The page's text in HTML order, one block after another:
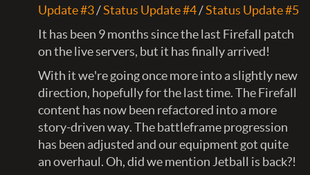
Update #3/Status Update #4/Status Update #5
It has been 9 months since the last Firefall patch
on the live servers, but it has finally arrived!
With it we're going once more into a slightly new
direction, hopefully for the last time. The Firefall
content has now been refactored into a more
story-driven way. The battleframe progression
has been adjusted and our equipment got quite
an overhaul. Oh, did we mention Jetball is back?!